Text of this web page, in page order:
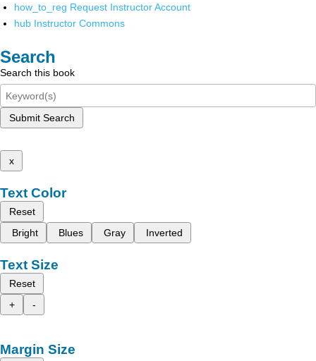
how_to_reg Request Instructor Account
hub Instructor Commons
Search
Search this book
Submit Search
x
Text Color
Reset
Bright
Blues Gray Inverted
Text Size
Reset
+
-
Margin Size